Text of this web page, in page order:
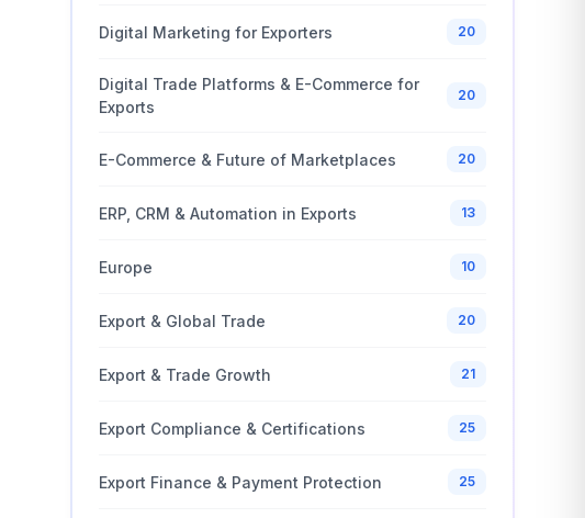
Digital Marketing for Exporters 20
Digital Trade Platforms & E-Commerce for
Exports
20
E-Commerce & Future of Marketplaces 20
ERP, CRM & Automation in Exports 13
Europe 10
Export & Global Trade 20
Export & Trade Growth 21
Export Compliance & Certifications 25
Export Finance & Payment Protection 25